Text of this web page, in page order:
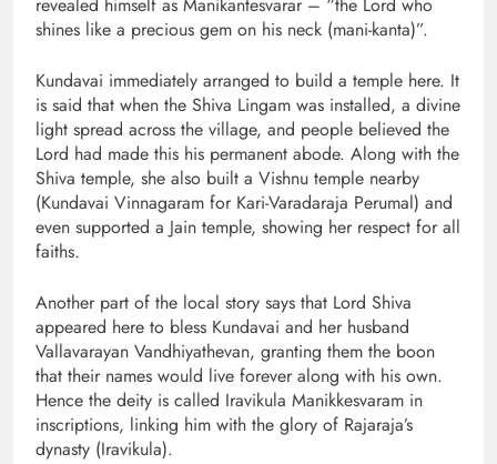
revealed himself as Manikantesvarar – “the Lord who
shines like a precious gem on his neck (mani-kanta)”.
Kundavai immediately arranged to build a temple here. It
is said that when the Shiva Lingam was installed, a divine
light spread across the village, and people believed the
Lord had made this his permanent abode. Along with the
Shiva temple, she also built a Vishnu temple nearby
(Kundavai Vinnagaram for Kari-Varadaraja Perumal) and
even supported a Jain temple, showing her respect for all
faiths.
Another part of the local story says that Lord Shiva
appeared here to bless Kundavai and her husband
Vallavarayan Vandhiyathevan, granting them the boon
that their names would live forever along with his own.
Hence the deity is called Iravikula Manikkesvaram in
inscriptions, linking him with the glory of Rajaraja’s
dynasty (Iravikula).